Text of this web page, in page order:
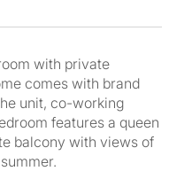
with private
comes with brand
unit, co-working
features a queen
balcony with views of